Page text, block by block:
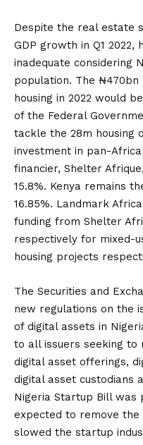
Despite the real estate
GDP growth in Q1 2022,
inadequate considering
population. The
housing in 2022 would
of the Federal
tackle the 28m housing
investment in pan-
financier, Shelter
15.8%. Kenya remains
16.85%. Landmark
funding from Shelter
respectively for mixed-
housing projects
The Securities and
new regulations on the
of digital assets in
to all issuers seeking to
digital asset offerings,
digital asset custodians
Nigeria Startup Bill was
expected to remove the
slowed the startup